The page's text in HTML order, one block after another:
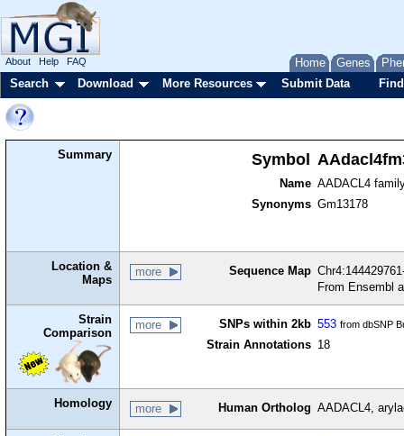
Home Genes
About Help FAQ
Search Download More Resources Submit Data
Summary Symbol
Name AADACL4
Synonyms Gm13178
Location &
Maps
more Sequence Map
From Ensembl
Strain
Comparison
more SNPs within 2kb 553 from dbSNP
Strain Annotations 18
Homology more Human Ortholog AADACL4,